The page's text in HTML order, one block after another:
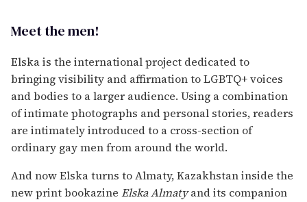
Meet the men!
Elska is the international project dedicated to
bringing visibility and affirmation to LGBTQ+ voices
and bodies to a larger audience. Using a combination
of intimate photographs and personal stories, readers
are intimately introduced to a cross-section of
ordinary gay men from around the world.
And now Elska turns to Almaty, Kazakhstan inside the
new print bookazine Elska Almatyand its companion